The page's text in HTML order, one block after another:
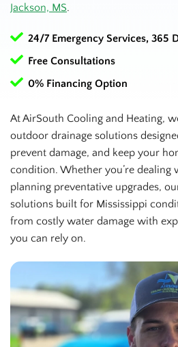
Jackson, MS.
24/7 Emergency Services, 365
Free Consultations
0% Financing Option
At AirSouth Cooling and Heating,
outdoor drainage solutions
prevent damage, and keep your
condition. Whether you’re
planning preventative upgrades,
solutions built for Mississippi
from costly water damage with
you can rely on.